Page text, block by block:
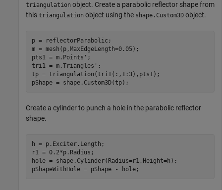
triangulation object. Create a parabolic reflector shape from
this triangulation object using the shape.Custom3D object.
p = reflectorParabolic;
m = mesh(p,MaxEdgeLength=0.05);
pts1 = m.Points';
tri1 = m.Triangles';
tp = triangulation(tri1(:,1:3),pts1);
pShape = shape.Custom3D(tp);
Create a cylinder to punch a hole in the parabolic reflector
shape.
h = p.Exciter.Length;
r1 = 0.2*p.Radius;
hole = shape.Cylinder(Radius=r1,Height=h);
pShapeWithHole = pShape - hole;